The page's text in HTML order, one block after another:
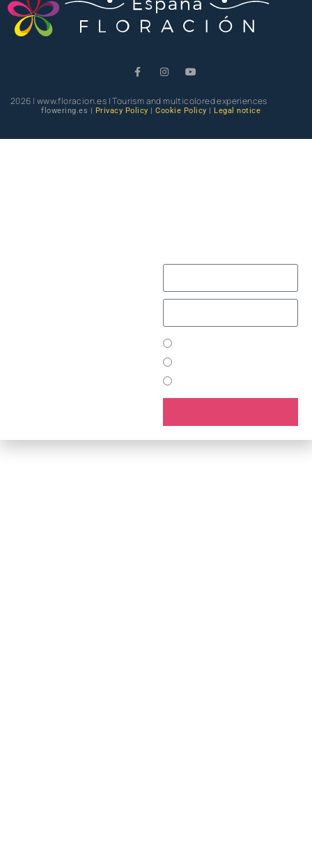
2026 | www.floracion.es | Tourism and multicolored experiences
flowering.es | Privacy Policy | Cookie Policy | Legal notice